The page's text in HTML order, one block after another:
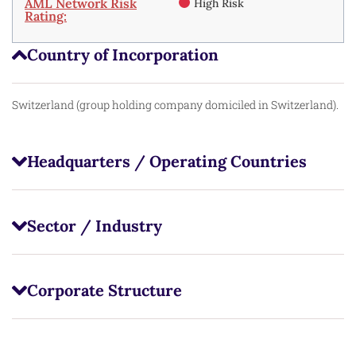
Country of Incorporation
Switzerland (group holding company domiciled in Switzerland).
Headquarters / Operating Countries
Sector / Industry
Corporate Structure
Rating: